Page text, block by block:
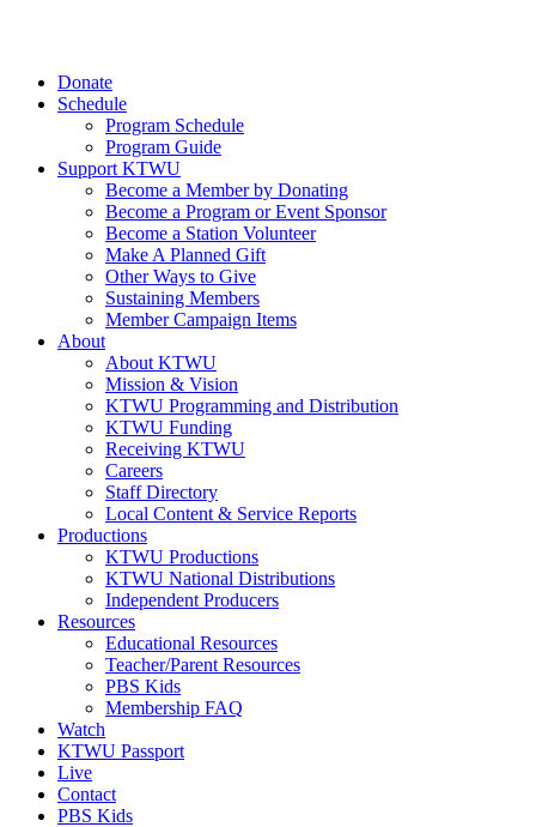
Donate
Schedule
Program Schedule
Program Guide
Support KTWU
Become a Member by Donating
Become a Program or Event Sponsor
Become a Station Volunteer
Make A Planned Gift
Other Ways to Give
Sustaining Members
Member Campaign Items
About
About KTWU
Mission & Vision
KTWU Programming and Distribution
KTWU Funding
Receiving KTWU
Careers
Staff Directory
Local Content & Service Reports
Productions
KTWU Productions
KTWU National Distributions
Independent Producers
Resources
Educational Resources
Teacher/Parent Resources
PBS Kids
Membership FAQ
Watch
KTWU Passport
Live
Contact
PBS Kids